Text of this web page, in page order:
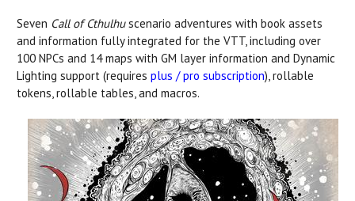
Seven Call of Cthulhuscenario adventures with book assets
and information fully integrated for the VTT, including over
100 NPCs and 14 maps with GM layer information and Dynamic
Lighting support (requires plus / pro subscription), rollable
tokens, rollable tables, and macros.